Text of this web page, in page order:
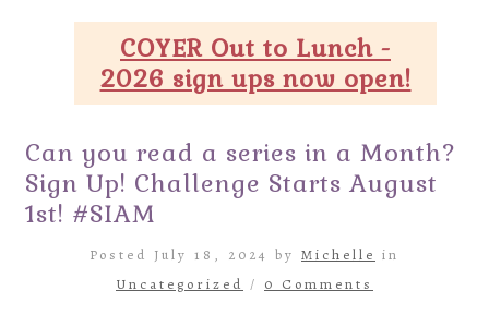
COYER Out to Lunch -
2026 sign ups now open!
Can you read a series in a Month?
Sign Up! Challenge Starts August
1st! #SIAM
Posted July 18, 2024 by Michelle in
Uncategorized / 0 Comments